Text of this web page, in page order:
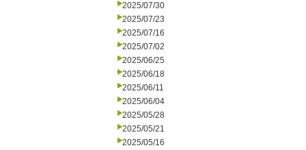
2025/07/30
2025/07/23
2025/07/16
2025/07/02
2025/06/25
2025/06/18
2025/06/11
2025/06/04
2025/05/28
2025/05/21
2025/05/16